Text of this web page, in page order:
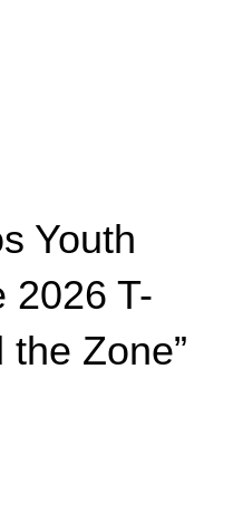
Youth
2026 T-
the Zone”